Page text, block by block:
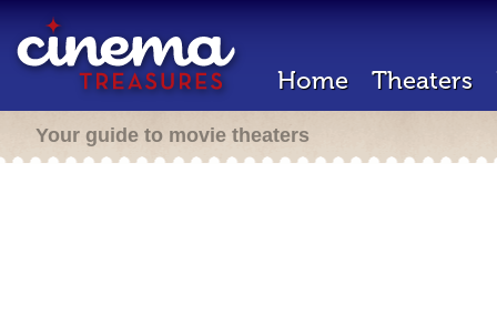
Home Theaters
Your guide to movie theaters